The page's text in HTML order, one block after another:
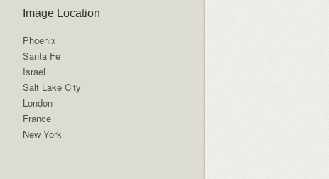
Image Location
Phoenix
Santa Fe
Israel
Salt Lake City
London
France
New York